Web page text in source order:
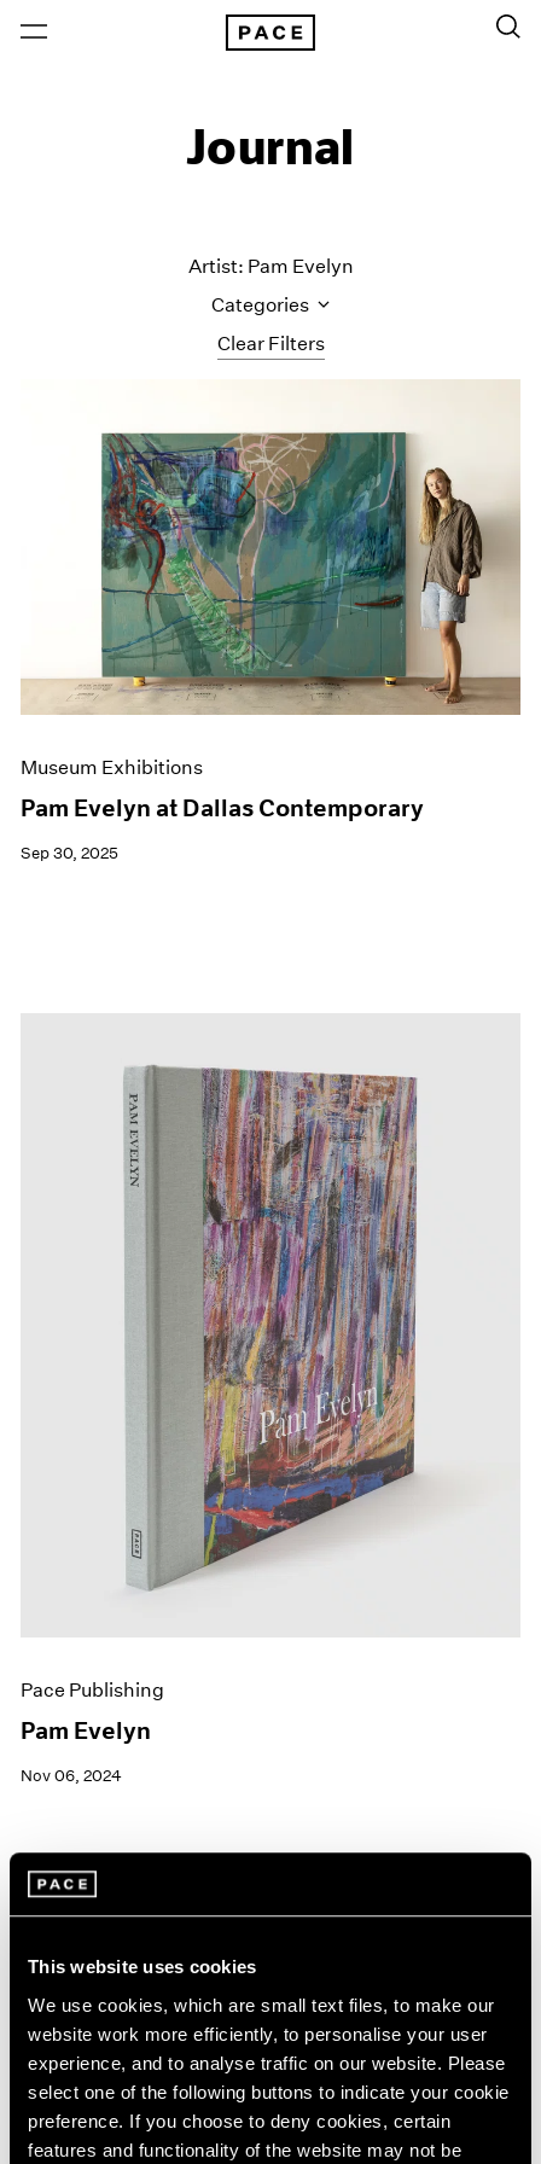
This website uses cookies
We use cookies, which are small text files, to make our
website work more efficiently, to personalise your user
experience, and to analyse traffic on our website. Please
select one of the following buttons to indicate your cookie
preference. If you choose to deny cookies, certain
features and functionality of the website may not be
Journal
Clear Filters
Artist: Pam Evelyn
Categories
Art Fairs
Artist Projects
Content
Essays
Events
Exhibitions
Films
Museum Exhibitions
News
Pace Live
Pace Publishing
Museum Exhibitions
Pam Evelyn at Dallas Contemporary
Sep 30, 2025
Pace Publishing
Pam Evelyn
Nov 06, 2024